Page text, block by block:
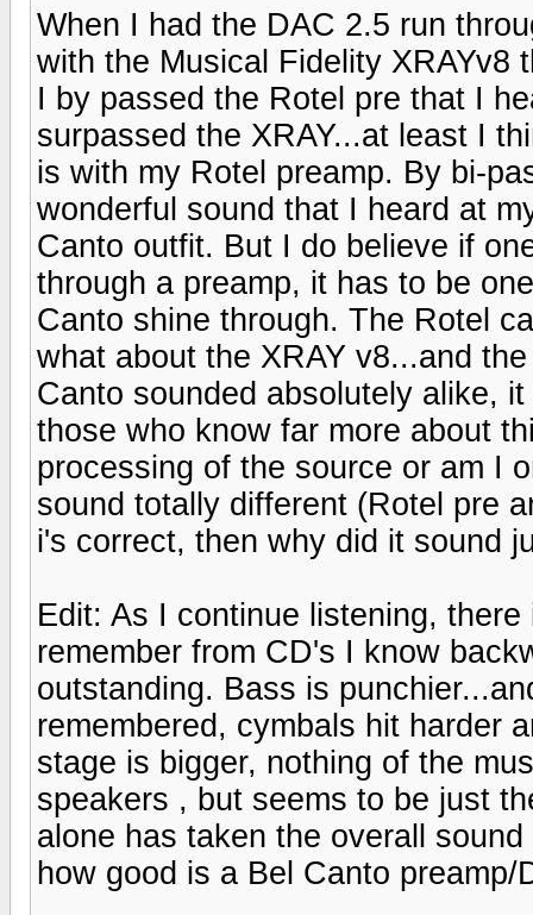
When I had the DAC 2.5 run
with the Musical Fidelity XRAYv8
I by passed the Rotel pre that I
surpassed the XRAY...at least I
is with my Rotel preamp. By bi-
wonderful sound that I heard at
Canto outfit. But I do believe if
through a preamp, it has to be
Canto shine through. The Rotel
what about the XRAY v8...and
Canto sounded absolutely alike,
those who know far more about
processing of the source or am I
sound totally different (Rotel pre
i's correct, then why did it sound
Edit: As I continue listening,
remember from CD's I know
outstanding. Bass is
remembered, cymbals hit harder
stage is bigger, nothing of the
speakers , but seems to be just
alone has taken the overall
how good is a Bel Canto